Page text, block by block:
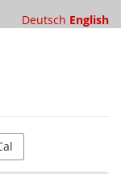
Deutsch English